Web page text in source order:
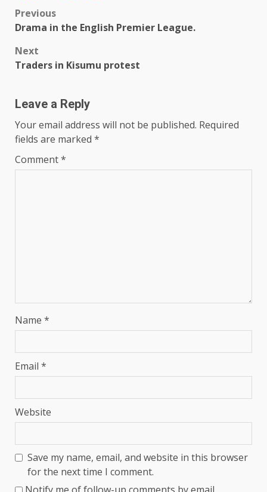
Post
navigation
Previous
Drama in the English Premier League.
Next
Traders in Kisumu protest
Leave a Reply
Your email address will not be published. Required
fields are marked *
Comment*
Name *
Email *
Website
Save my name, email, and website in this browser
for the next time I comment.